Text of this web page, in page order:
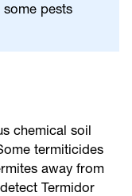
pests
chemical soil
termiticides
away from
Termidor